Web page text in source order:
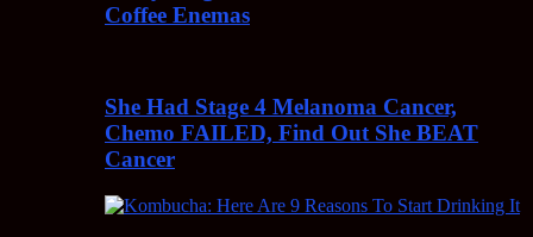
Coffee Enemas
She Had Stage 4 Melanoma Cancer,
Chemo FAILED, Find Out She BEAT
Cancer